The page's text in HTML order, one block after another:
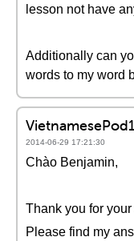
lesson not have
Additionally can
words to my word
2014-06-29 17:21:30
Chào Benjamin,
Thank you for
Please find my